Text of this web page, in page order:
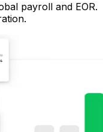
payroll and EOR.